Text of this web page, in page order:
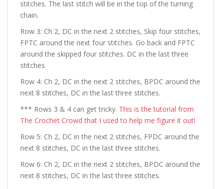
stitches. The last stitch will be in the top of the turning
chain.
Row 3: Ch 2, DC in the next 2 stitches, Skip four stitches,
FPTC around the next four stitches. Go back and FPTC
around the skipped four stitches. DC in the last three
stitches
Row 4: Ch 2, DC in the next 2 stitches, BPDC around the
next 8 stitches, DC in the last three stitches.
*** Rows 3 & 4 can get tricky. This is the tutorial from
The Crochet Crowd that I used to help me figure it out!
Row 5: Ch 2, DC in the next 2 stitches, FPDC around the
next 8 stitches, DC in the last three stitches.
Row 6: Ch 2, DC in the next 2 stitches, BPDC around the
next 8 stitches, DC in the last three stitches.